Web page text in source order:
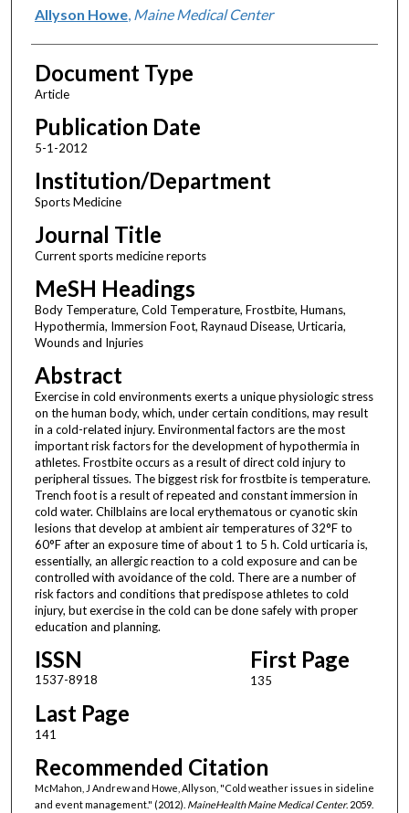
Allyson Howe, Maine Medical Center
Document Type
Article
Publication Date
5-1-2012
Institution/Department
Sports Medicine
Journal Title
Current sports medicine reports
MeSH Headings
Body Temperature, Cold Temperature, Frostbite, Humans,
Hypothermia, Immersion Foot, Raynaud Disease, Urticaria,
Wounds and Injuries
Abstract
Exercise in cold environments exerts a unique physiologic stress
on the human body, which, under certain conditions, may result
in a cold-related injury. Environmental factors are the most
important risk factors for the development of hypothermia in
athletes. Frostbite occurs as a result of direct cold injury to
peripheral tissues. The biggest risk for frostbite is temperature.
Trench foot is a result of repeated and constant immersion in
cold water. Chilblains are local erythematous or cyanotic skin
lesions that develop at ambient air temperatures of 32°F to
60°F after an exposure time of about 1 to 5 h. Cold urticaria is,
essentially, an allergic reaction to a cold exposure and can be
controlled with avoidance of the cold. There are a number of
risk factors and conditions that predispose athletes to cold
injury, but exercise in the cold can be done safely with proper
education and planning.
ISSN
1537-8918
First Page
135
Last Page
141
Recommended Citation
McMahon, J Andrew and Howe, Allyson, "Cold weather issues in sideline
and event management." (2012). MaineHealth Maine Medical Center. 2059.